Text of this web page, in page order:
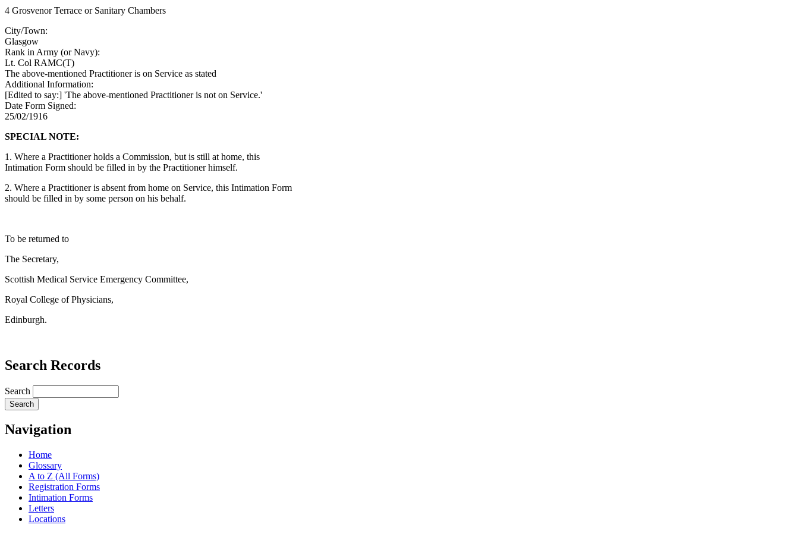
4 Grosvenor Terrace or Sanitary Chambers
City/Town:
Glasgow
Rank in Army (or Navy):
Lt. Col RAMC(T)
The above-mentioned Practitioner is on Service as stated
Additional Information:
[Edited to say:] 'The above-mentioned Practitioner is not on Service.'
Date Form Signed:
25/02/1916
SPECIAL NOTE:
1. Where a Practitioner holds a Commission, but is still at home, this
Intimation Form should be filled in by the Practitioner himself.
2. Where a Practitioner is absent from home on Service, this Intimation Form
should be filled in by some person on his behalf.
To be returned to
The Secretary,
Scottish Medical Service Emergency Committee,
Royal College of Physicians,
Edinburgh.
Search Records
Search
Navigation
Home
Glossary
A to Z (All Forms)
Registration Forms
Intimation Forms
Letters
Locations